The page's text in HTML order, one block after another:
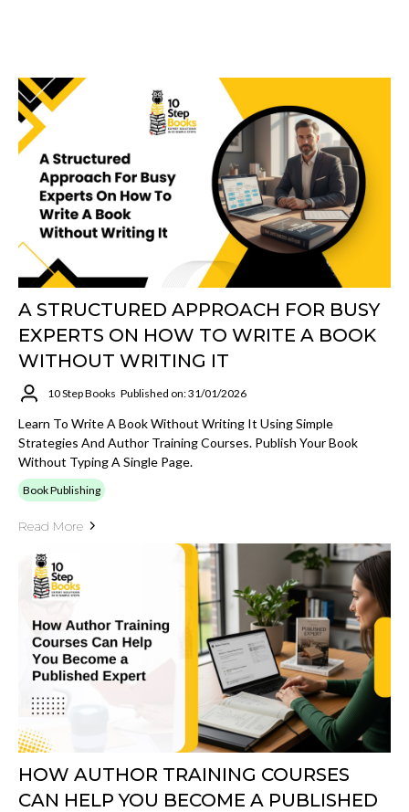
A STRUCTURED APPROACH FOR BUSY
EXPERTS ON HOW TO WRITE A BOOK
WITHOUT WRITING IT
10 Step Books Published on: 31/01/2026
Learn To Write A Book Without Writing It Using Simple
Strategies And Author Training Courses. Publish Your Book
Without Typing A Single Page.
Book Publishing
Read More
HOW AUTHOR TRAINING COURSES
CAN HELP YOU BECOME A PUBLISHED